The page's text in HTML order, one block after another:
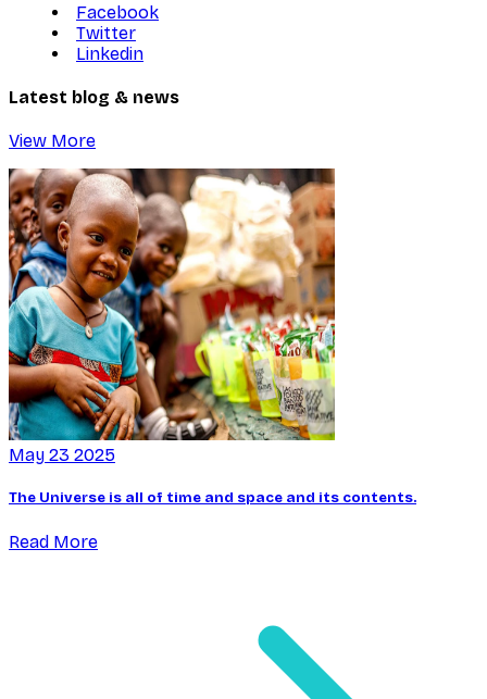
Facebook
Twitter
Linkedin
Latest blog & news
View More
May 23 2025
The Universe is all of time and space and its contents.
Read More